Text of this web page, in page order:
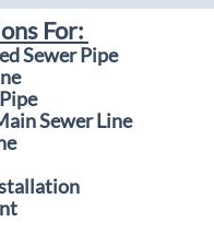
For:
Sewer Pipe
Sewer Line